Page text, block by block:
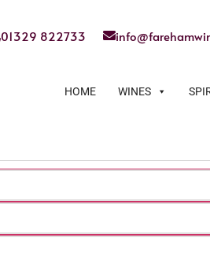
01329 822733
HOME WINES